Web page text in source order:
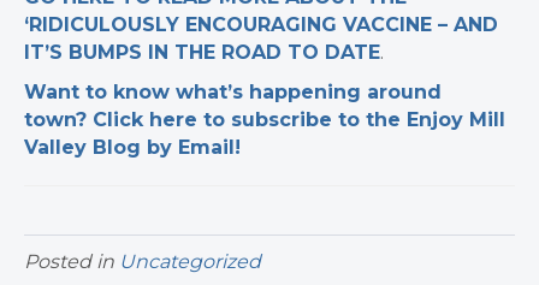
‘RIDICULOUSLY ENCOURAGING VACCINE – AND
IT’S BUMPS IN THE ROAD TO DATE.
Want to know what’s happening around
town? Click here to subscribe to the Enjoy Mill
Valley Blog by Email!
Posted in Uncategorized